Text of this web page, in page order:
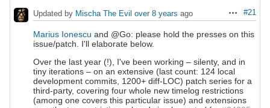
Actions
#21
Updated by Mischa The Evil over 8 years ago
Marius Ionescu and @Go: please hold the presses on this
issue/patch. I'll elaborate below.
Over the last year (!), I've been working – silenty, and in
tiny iterations – on an extensive (last count: 124 local
development commits, 1200+ diff-LOC) patch series for a
third-party, covering four whole new timelog restrictions
(among one covers this particular issue) and extensions